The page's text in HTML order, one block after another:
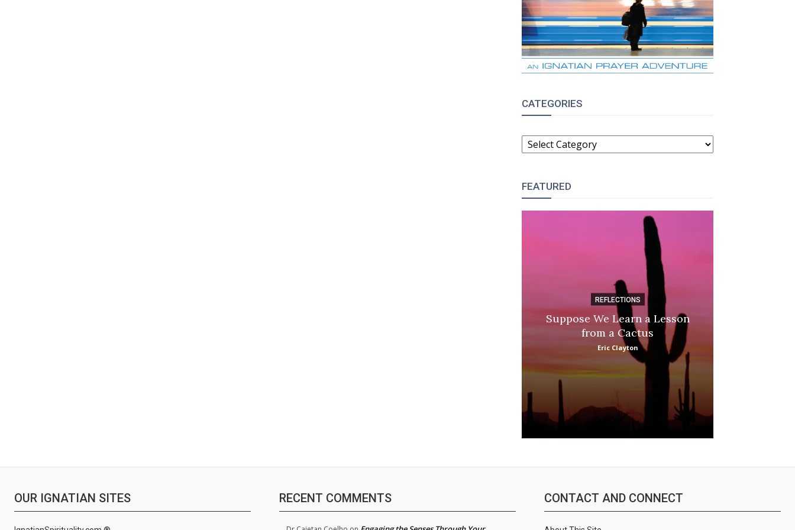
CATEGORIES
CATEGORIES
FEATURED
REFLECTIONS
Suppose We Learn a Lesson
from a Cactus
Eric Clayton
OUR IGNATIAN SITES RECENT COMMENTS CONTACT AND CONNECT